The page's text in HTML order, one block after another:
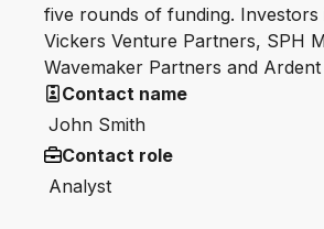
five rounds of funding. Investors
Vickers Venture Partners, SPH
Wavemaker Partners and Ardent
Contact name
John Smith
Contact role
Analyst